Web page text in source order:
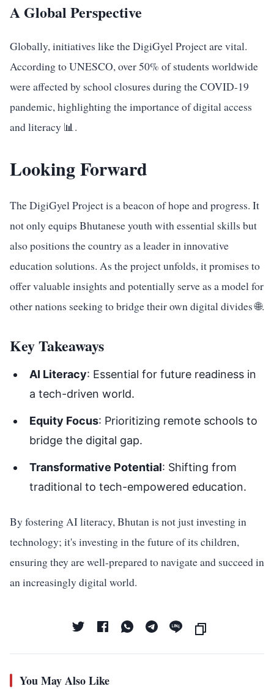
A Global Perspective
Globally, initiatives like the DigiGyel Project are vital.
According to UNESCO, over 50% of students worldwide
were affected by school closures during the COVID-19
pandemic, highlighting the importance of digital access
and literacy 📊.
Looking Forward
The DigiGyel Project is a beacon of hope and progress. It
not only equips Bhutanese youth with essential skills but
also positions the country as a leader in innovative
education solutions. As the project unfolds, it promises to
offer valuable insights and potentially serve as a model for
other nations seeking to bridge their own digital divides 🌐.
Key Takeaways
AI Literacy: Essential for future readiness in
a tech-driven world.
Equity Focus: Prioritizing remote schools to
bridge the digital gap.
Transformative Potential: Shifting from
traditional to tech-empowered education.
By fostering AI literacy, Bhutan is not just investing in
technology; it's investing in the future of its children,
ensuring they are well-prepared to navigate and succeed in
an increasingly digital world.
You May Also Like